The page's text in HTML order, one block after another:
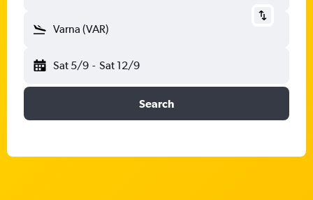
Varna (VAR)
Sat 5/9 - Sat 12/9
Search